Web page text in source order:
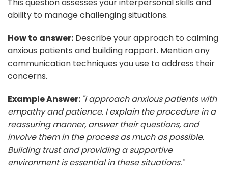
ability to manage challenging situations.
How to answer: Describe your approach to calming
anxious patients and building rapport. Mention any
communication techniques you use to address their
concerns.
Example Answer: "I approach anxious patients with
empathy and patience. I explain the procedure in a
reassuring manner, answer their questions, and
involve them in the process as much as possible.
Building trust and providing a supportive
environment is essential in these situations."